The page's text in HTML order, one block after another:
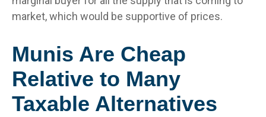
market, which would be supportive of prices.
Munis Are Cheap
Relative to Many
Taxable Alternatives